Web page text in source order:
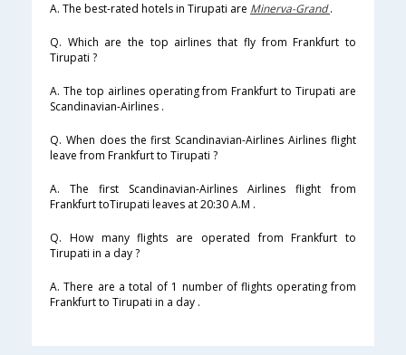
A. The best-rated hotels in Tirupati are Minerva-Grand.
Q. Which are the top airlines that fly from Frankfurt to
Tirupati ?
A. The top airlines operating from Frankfurt to Tirupati are
Scandinavian-Airlines .
Q. When does the first Scandinavian-Airlines Airlines flight
leave from Frankfurt to Tirupati ?
A. The first Scandinavian-Airlines Airlines flight from
Frankfurt toTirupati leaves at 20:30 A.M .
Q. How many flights are operated from Frankfurt to
Tirupati in a day ?
A. There are a total of 1 number of flights operating from
Frankfurt to Tirupati in a day .